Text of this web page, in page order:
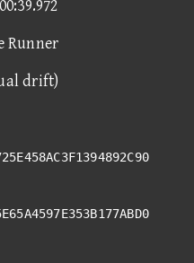
Runner
drift)